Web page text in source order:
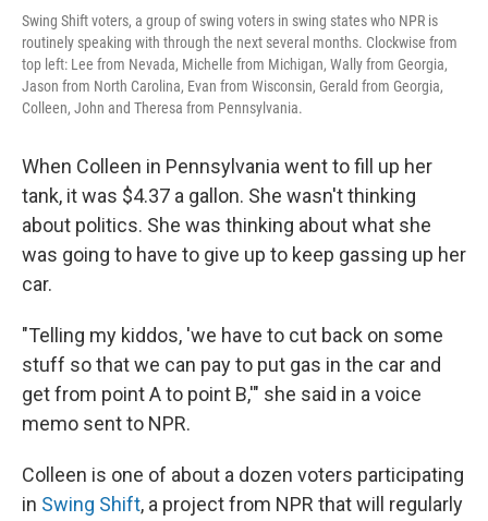
Swing Shift voters, a group of swing voters in swing states who NPR is
routinely speaking with through the next several months. Clockwise from
top left: Lee from Nevada, Michelle from Michigan, Wally from Georgia,
Jason from North Carolina, Evan from Wisconsin, Gerald from Georgia,
Colleen, John and Theresa from Pennsylvania.
When Colleen in Pennsylvania went to fill up her
tank, it was $4.37 a gallon. She wasn't thinking
about politics. She was thinking about what she
was going to have to give up to keep gassing up her
car.
"Telling my kiddos, 'we have to cut back on some
stuff so that we can pay to put gas in the car and
get from point A to point B,'" she said in a voice
memo sent to NPR.
Colleen is one of about a dozen voters participating
in Swing Shift, a project from NPR that will regularly